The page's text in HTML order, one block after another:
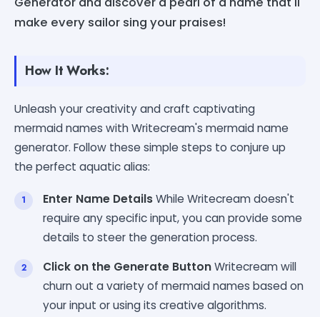
make every sailor sing your praises!
How It Works:
Unleash your creativity and craft captivating
mermaid names with Writecream's mermaid name
generator. Follow these simple steps to conjure up
the perfect aquatic alias:
Enter Name DetailsWhile Writecream doesn't
require any specific input, you can provide some
details to steer the generation process.
Click on the Generate ButtonWritecream will
churn out a variety of mermaid names based on
your input or using its creative algorithms.